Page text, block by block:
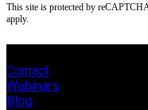
This site is protected by
apply.
Contact
Webinars
Blog